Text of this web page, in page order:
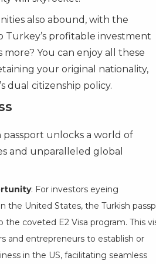
also abound, with the
Turkey’s profitable investment
more? You can enjoy all these
your original nationality,
dual citizenship policy.
passport unlocks a world of
and unparalleled global
: For investors eyeing
the United States, the Turkish
the coveted E2 Visa program. This
and entrepreneurs to establish or
in the US, facilitating seamless